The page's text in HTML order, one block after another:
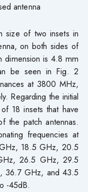
antenna
size of two insets in
on both sides of
dimension is 4.8 mm
be seen in Fig. 2
at 3800 MHz,
Regarding the initial
18 insets that have
the patch antennas.
frequencies at
18.5 GHz, 20.5
26.5 GHz, 29.5
36.7 GHz, and 43.5
-45dB.